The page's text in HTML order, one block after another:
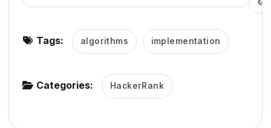
Tags: algorithms implementation
Categories: HackerRank